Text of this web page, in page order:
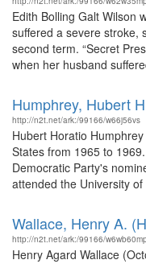
Edith Bolling Galt Wilson
suffered a severe stroke,
second term. “Secret
when her husband
Humphrey, Hubert
http://n2t.net/ark:/99166/w66j56vs
Hubert Horatio
States from 1965 to
Democratic Party's
attended the University
Wallace, Henry A.
http://n2t.net/ark:/99166/
Henry Agard Wallace